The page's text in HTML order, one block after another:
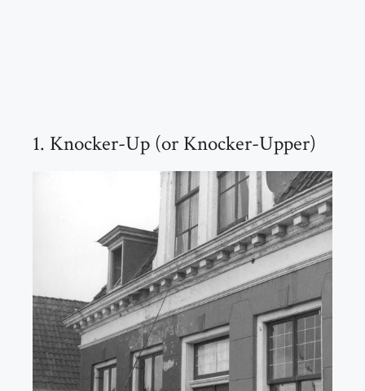
1. Knocker-Up (or Knocker-Upper)